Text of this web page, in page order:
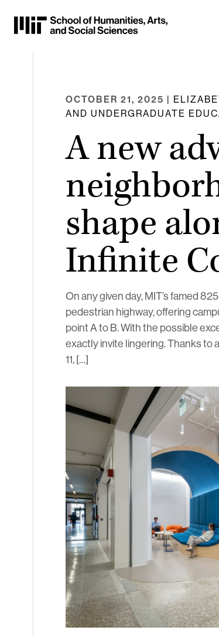
Content
OCTOBER 21, 2025 |
AND UNDERGRADUATE
A new
shape
Infinite
On any given day, MIT’s famed
pedestrian highway, offering
point A to B. With the possible
exactly invite lingering. Thanks to
11, […]